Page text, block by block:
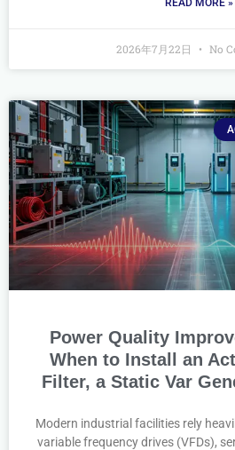
READ MORE »
2026年7月22日 No
Power Quality
When to Install an
Filter, a Static Var
Modern industrial facilities rely
variable frequency drives (VFDs),